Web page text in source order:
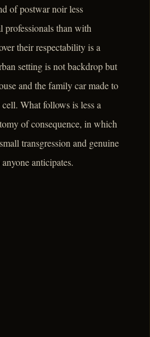
of postwar noir less
professionals than with
their respectability is a
setting is not backdrop but
and the family car made to
What follows is less a
of consequence, in which
transgression and genuine
anticipates.